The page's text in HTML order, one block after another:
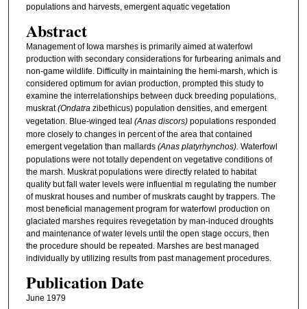
populations and harvests, emergent aquatic vegetation
Abstract
Management of Iowa marshes is primarily aimed at waterfowl
production with secondary considerations for furbearing animals and
non-game wildlife. Difficulty in maintaining the hemi-marsh, which is
considered optimum for avian production, prompted this study to
examine the interrelationships between duck breeding populations,
muskrat(Ondatra zibethicus) population densities, and emergent
vegetation. Blue-winged teal (Anas discors) populations responded
more closely to changes in percent of the area that contained
emergent vegetation than mallards (Anas platyrhynchos). Waterfowl
populations were not totally dependent on vegetative conditions of
the marsh. Muskrat populations were directly related to habitat
quality but fall water levels were influential m regulating the number
of muskrat houses and number of muskrats caught by trappers. The
most beneficial management program for waterfowl production on
glaciated marshes requires revegetation by man-induced droughts
and maintenance of water levels until the open stage occurs, then
the procedure should be repeated. Marshes are best managed
individually by utilizing results from past management procedures.
Publication Date
June 1979